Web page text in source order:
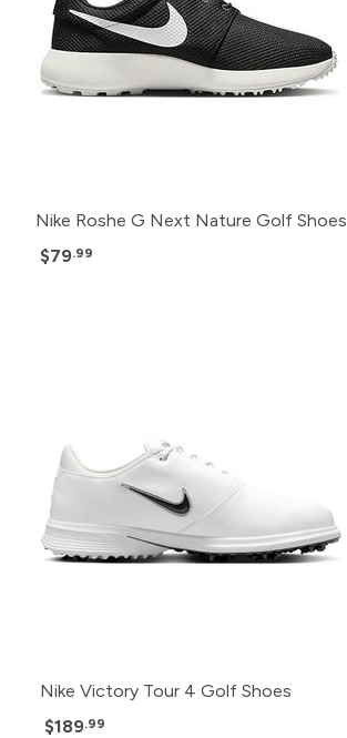
Nike Roshe G Next Nature Golf Shoes
$79.99
Nike Victory Tour 4 Golf Shoes
$189.99